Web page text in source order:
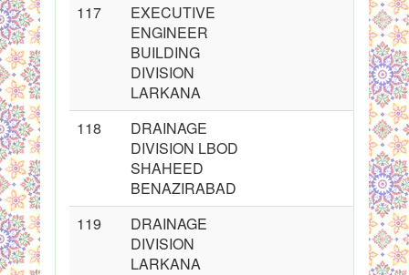
117
EXECUTIVE
ENGINEER
BUILDING
DIVISION
LARKANA
118
DRAINAGE
DIVISION LBOD
SHAHEED
BENAZIRABAD
119
DRAINAGE
DIVISION
LARKANA